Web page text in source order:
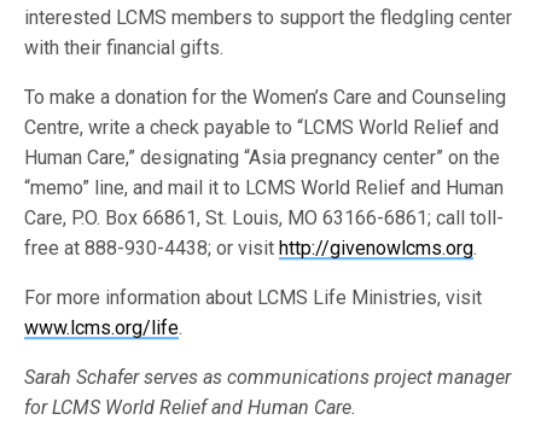
interested LCMS members to support the fledgling center
with their financial gifts.
To make a donation for the Women’s Care and Counseling
Centre, write a check payable to “LCMS World Relief and
Human Care,” designating “Asia pregnancy center” on the
“memo” line, and mail it to LCMS World Relief and Human
Care, P.O. Box 66861, St. Louis, MO 63166-6861; call toll-
free at 888-930-4438; or visithttp://givenowlcms.org.
For more information about LCMS Life Ministries, visit
www.lcms.org/life.
Sarah Schafer serves as communications project manager
for LCMS World Relief and Human Care.